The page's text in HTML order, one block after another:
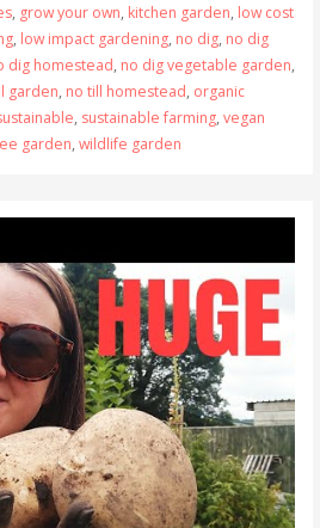
, grow your own, kitchen garden, low cost
, low impact gardening, no dig, no dig
dig homestead, no dig vegetable garden,
garden, no till homestead, organic
, sustainable farming, vegan
garden, wildlife garden